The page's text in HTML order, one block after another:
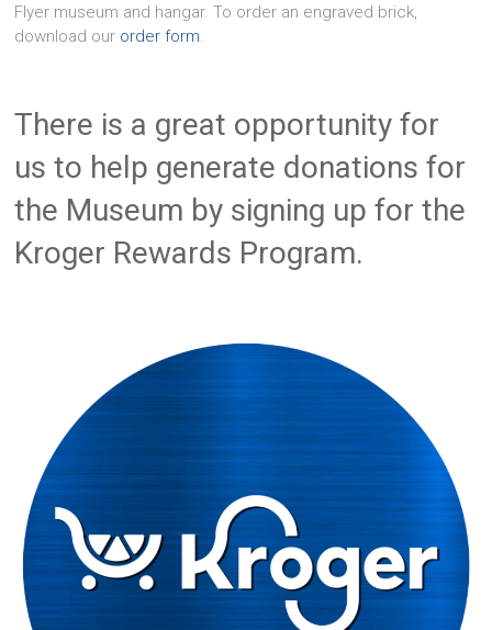
Flyer museum and hangar. To order an engraved brick,
download our order form.
There is a great opportunity for
us to help generate donations for
the Museum by signing up for the
Kroger Rewards Program.